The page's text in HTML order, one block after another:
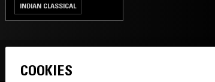
INDIAN CLASSICAL
COOKIES